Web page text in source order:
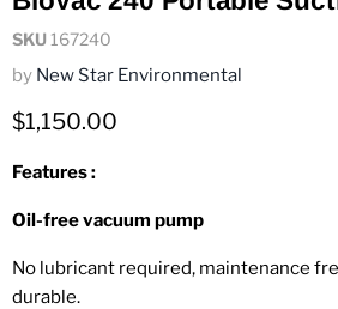
SKU 167240
by New Star Environmental
Current price
$1,150.00
Features :
Oil-free vacuum pump
No lubricant required, maintenance
durable.